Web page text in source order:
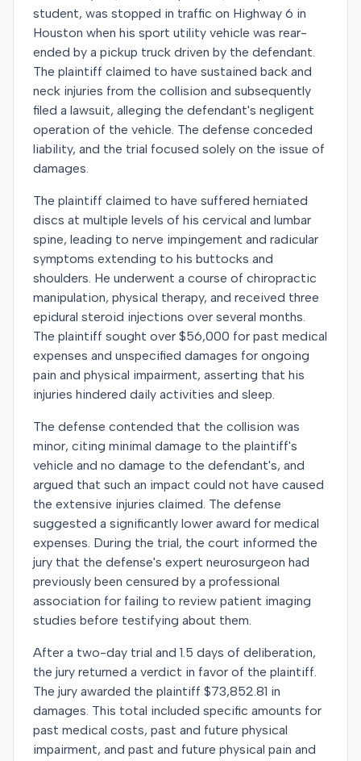
student, was stopped in traffic on Highway 6 in
Houston when his sport utility vehicle was rear-
ended by a pickup truck driven by the defendant.
The plaintiff claimed to have sustained back and
neck injuries from the collision and subsequently
filed a lawsuit, alleging the defendant's negligent
operation of the vehicle. The defense conceded
liability, and the trial focused solely on the issue of
damages.
The plaintiff claimed to have suffered herniated
discs at multiple levels of his cervical and lumbar
spine, leading to nerve impingement and radicular
symptoms extending to his buttocks and
shoulders. He underwent a course of chiropractic
manipulation, physical therapy, and received three
epidural steroid injections over several months.
The plaintiff sought over $56,000 for past medical
expenses and unspecified damages for ongoing
pain and physical impairment, asserting that his
injuries hindered daily activities and sleep.
The defense contended that the collision was
minor, citing minimal damage to the plaintiff's
vehicle and no damage to the defendant's, and
argued that such an impact could not have caused
the extensive injuries claimed. The defense
suggested a significantly lower award for medical
expenses. During the trial, the court informed the
jury that the defense's expert neurosurgeon had
previously been censured by a professional
association for failing to review patient imaging
studies before testifying about them.
After a two-day trial and 1.5 days of deliberation,
the jury returned a verdict in favor of the plaintiff.
The jury awarded the plaintiff $73,852.81 in
damages. This total included specific amounts for
past medical costs, past and future physical
impairment, and past and future physical pain and